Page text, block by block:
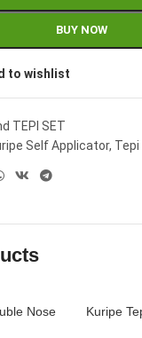
BUY NOW
to wishlist
TEPI SET
Self Applicator, Tepi
Nose Kuripe